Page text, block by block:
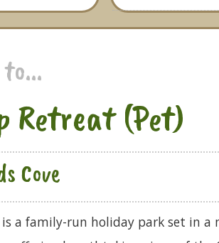
Retreat (Pet)
Cove
is a family-run holiday park set in a